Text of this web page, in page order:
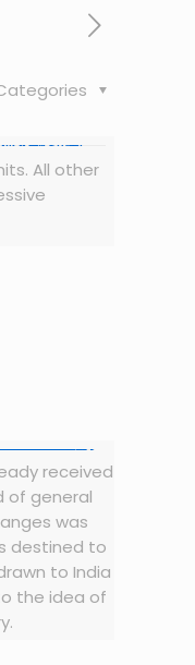
All other
received
of general
was
destined to
to India
the idea of